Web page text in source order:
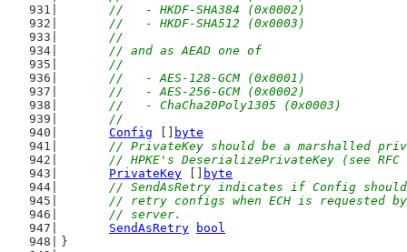
	//   - HKDF-SHA384 (0x0002)
	//   - HKDF-SHA512 (0x0003)
	//
	// and as AEAD one of
	//
	//   - AES-128-GCM (0x0001)
	//   - AES-256-GCM (0x0002)
	//   - ChaCha20Poly1305 (0x0003)
	//
Config
byte
// PrivateKey should be a marshalled
// HPKE's DeserializePrivateKey (see
PrivateKey
byte
// SendAsRetry indicates if Config
// retry configs when ECH is requested
	// server.
SendAsRetry
bool
}